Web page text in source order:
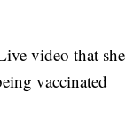
video that she
vaccinated